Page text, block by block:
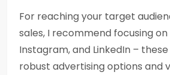
For reaching your target
sales, I recommend focusing
Instagram, and LinkedIn –
robust advertising options and